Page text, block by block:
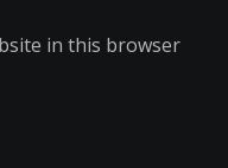
in this browser